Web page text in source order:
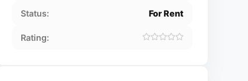
Status: For Rent
Rating: